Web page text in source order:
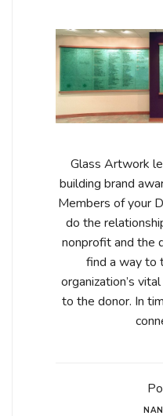
Glass Artwork
building brand
Members of your
do the
nonprofit and the
find a way to
organization’s
to the donor. In